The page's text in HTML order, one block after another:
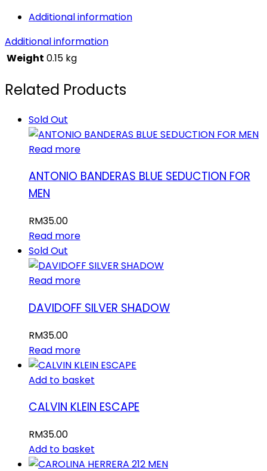
Additional information
Additional information
Weight 0.15 kg
Related Products
Sold Out
Read more
ANTONIO BANDERAS BLUE SEDUCTION FOR
MEN
RM35.00
Read more
Sold Out
Read more
DAVIDOFF SILVER SHADOW
RM35.00
Read more
Add to basket
CALVIN KLEIN ESCAPE
RM35.00
Add to basket